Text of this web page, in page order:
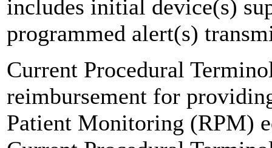
includes initial device(s)
programmed alert(s)
Current Procedural
reimbursement for
Patient Monitoring (RPM)